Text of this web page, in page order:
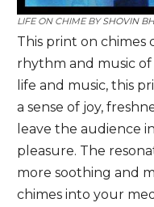
LIFE ON CHIME BYSHOVIN
This print on chimes
rhythm and music
life and music, this
a sense of joy,
leave the audience
pleasure. The
more soothing and
chimes into your